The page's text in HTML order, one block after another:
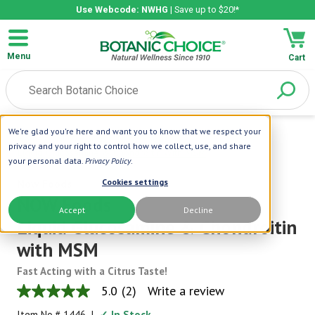
We're glad you're here and want you to know that we respect your
privacy and your right to control how we collect, use, and share
your personal data. Privacy Policy.
Cookies settings
Accept Decline
Use Webcode: NWHG | Save up to $20!*
Menu Cart
Home |NOW Foods|NOW Foods
Liquid Glucosamine & Chondroitin With MSM
NOW Foods
Liquid Glucosamine & Chondroitin
with MSM
Fast Acting with a Citrus Taste!
5.0
out
5.0 (2) Write a review